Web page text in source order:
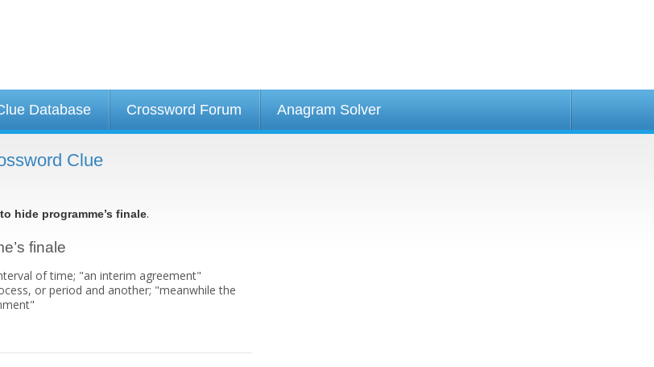
Database Crossword Forum Anagram Solver
Clue
hide programme’s finale.
finale
of time; "an interim agreement"
or period and another; "meanwhile the